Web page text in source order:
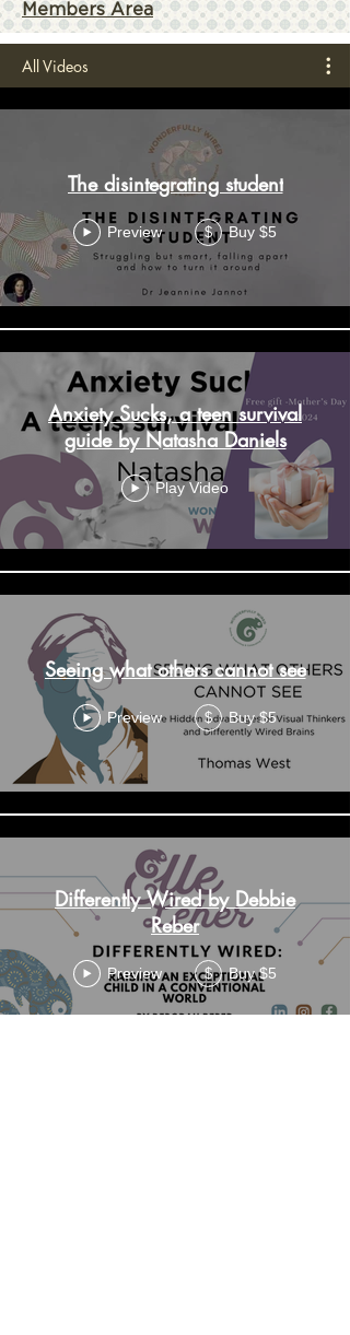
Members Area
All Videos
The disintegrating student
Preview $ Buy $5
Anxiety Sucks, a teen survival
guide by Natasha Daniels
Play Video
Seeing what others cannot see
Preview $ Buy $5
Differently Wired by Debbie
Reber
Preview $ Buy $5